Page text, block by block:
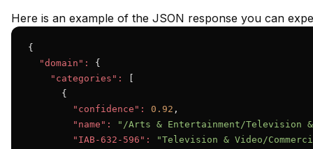
Here is an example of the JSON response you can
{
"domain":
{
"categories":
      {
"confidence":
0.92 ,
"name":
"/Arts & Entertainment/Television &
"IAB-632-596":
"Television & Video/